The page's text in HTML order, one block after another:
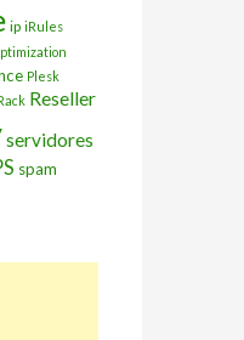
ip iRules
Plesk
Reseller
servidores
spam